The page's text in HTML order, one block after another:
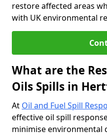
restore affected areas
with UK environmental
What are the
Oils Spills in
At Oil and Fuel Spill
effective oil spill
minimise environmental